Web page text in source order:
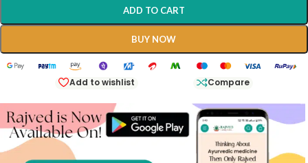
ADD TO CART
BUY NOW
Add to wishlist Compare